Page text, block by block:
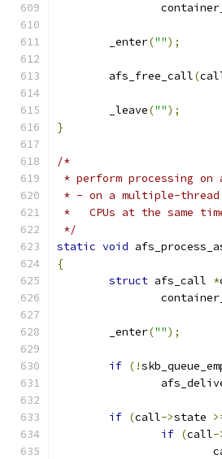
	_enter
("");
	afs_free_call
(
	_leave
("");
}
/*
* perform processing on
* - on a multiple-thread
*   CPUs at the same
*/
static void
{
struct afs_call *
	_enter
("");
if (!
if (call->state
if (call-